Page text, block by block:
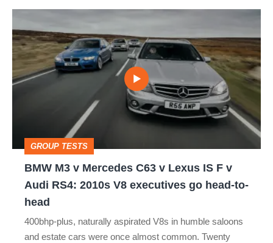
M3
v
Mercedes
RS4:
GROUP TESTS
BMW M3 v Mercedes C63 v Lexus IS F v
Audi RS4: 2010s V8 executives go head-to-
head
400bhp-plus, naturally aspirated V8s in humble saloons
and estate cars were once almost common. Twenty